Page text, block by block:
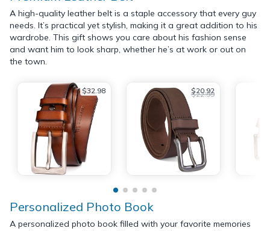
A high-quality leather belt is a staple accessory that every guy
needs. It’s practical yet stylish, making it a great addition to his
wardrobe. This gift shows you care about his fashion sense
and want him to look sharp, whether he’s at work or out on
the town.
$32.98 $20.92
$22.99
Personalized Photo Book
A personalized photo book filled with your favorite memories